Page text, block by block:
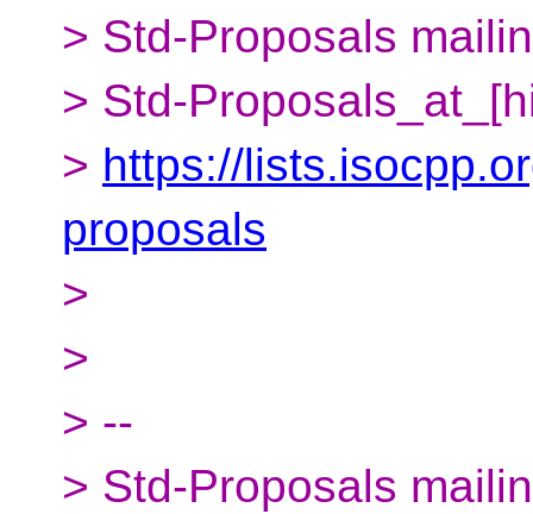
> Std-Proposals
> Std-
> https://
proposals
>
>
> --
> Std-Proposals